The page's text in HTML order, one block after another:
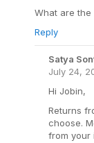
What are the
Reply
Satya
July 24,
Hi Jobin,
Returns
choose.
from your